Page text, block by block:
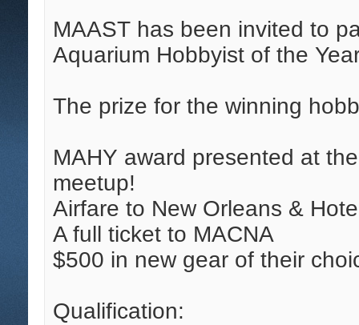
MAAST has been invited to
Aquarium Hobbyist of the
The prize for the winning
MAHY award presented at
meetup!
Airfare to New Orleans &
A full ticket to MACNA
$500 in new gear of their
Qualification: